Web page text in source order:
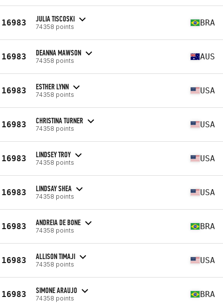
16983 JULIA TISCOSKI
74358 points BRA
16983 DEANNA MAWSON
74358 points AUS
16983 ESTHER LYNN
74358 points USA
16983 CHRISTINA TURNER
74358 points USA
16983 LINDSEY TROY
74358 points USA
16983 LINDSAY SHEA
74358 points USA
16983 ANDREIA DE BONE
74358 points BRA
16983 ALLISON TIMAJI
74358 points USA
16983 SIMONE ARAUJO
74358 points BRA